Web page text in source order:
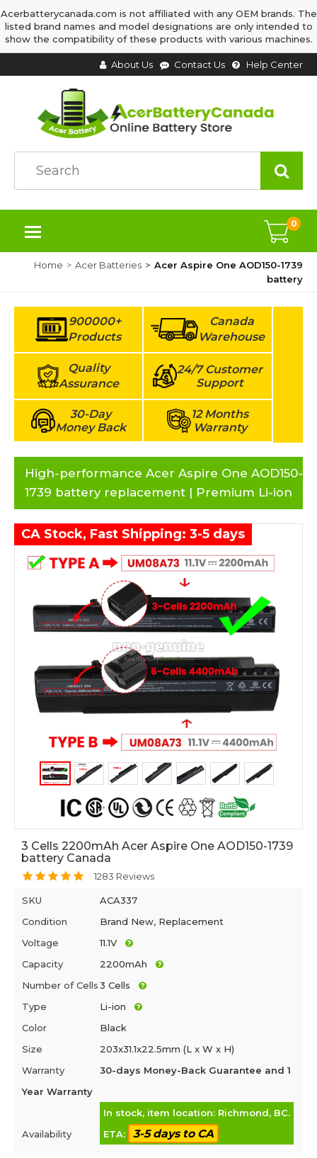
Acerbatterycanada.com is not affiliated with any OEM brands. The
listed brand names and model designations are only intended to
show the compatibility of these products with various machines.
About Us Contact Us Help Center
0
Home Acer Batteries
Acer Aspire One AOD150-1739
battery
900000+
Products
Canada
Warehouse
Quality
Assurance
24/7 Customer
Support
30-Day
Money Back
12 Months
Warranty
High-performance Acer Aspire One AOD150-
1739 battery replacement | Premium Li-ion
CA Stock, Fast Shipping: 3-5 days
3 Cells 2200mAh Acer Aspire One AOD150-1739
battery Canada
1283 Reviews
SKU
ACA337
Condition
Brand New, Replacement
Voltage
11.1V
Capacity
2200mAh
Number of Cells3 Cells
Type
Li-ion
Color
Black
Size
203x31.1x22.5mm (L x W x H)
Warranty
30-days Money-Back Guarantee and 1
Year Warranty
Availability
In stock, item location: Richmond, BC.
ETA:
3-5 days to CA